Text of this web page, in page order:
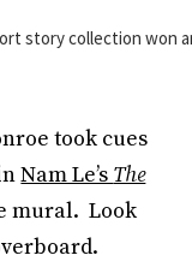
story collection won
took cues
Nam Le’s The
mural. Look